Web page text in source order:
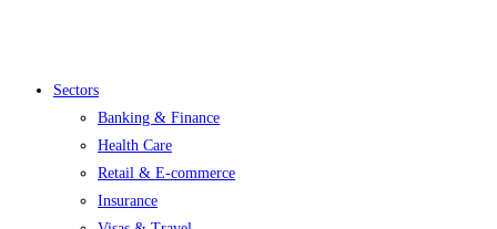
Menu
Sectors
Banking & Finance
Health Care
Retail & E-commerce
Insurance